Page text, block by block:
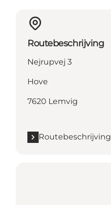
Routebeschrijving
Nejrupvej 3
Hove
7620 Lemvig
Routebeschrijving